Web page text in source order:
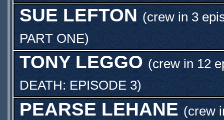
SUE LEFTON (crew in 3
PART ONE)
TONY LEGGO (crew in 12
DEATH: EPISODE 3)
PEARSE LEHANE (crew